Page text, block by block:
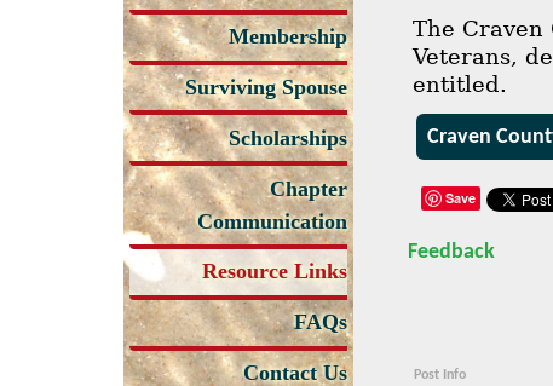
Membership
Surviving Spouse
Scholarships
Chapter
Communication
Resource Links
FAQs
Contact Us
The Craven
Veterans,
entitled.
Craven
Save
Feedback
Post Info